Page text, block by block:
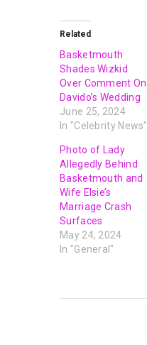
Related
Basketmouth
Shades Wizkid
Over Comment On
Davido’s Wedding
June 25, 2024
In "Celebrity News"
Photo of Lady
Allegedly Behind
Basketmouth and
Wife Elsie’s
Marriage Crash
Surfaces
May 24, 2024
In "General"